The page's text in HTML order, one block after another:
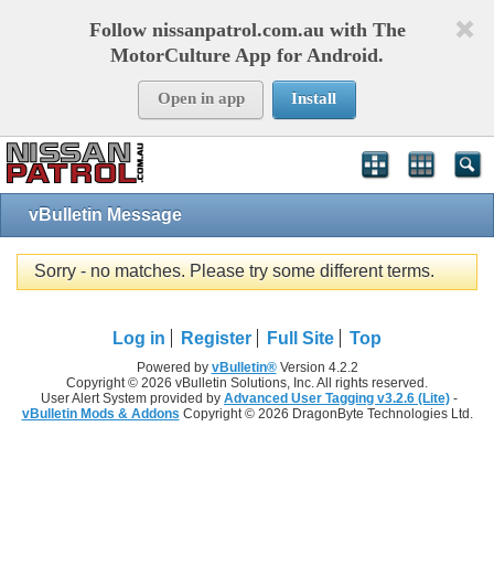
Follow nissanpatrol.com.au with The
MotorCulture App for Android.
Open in app Install
vBulletin Message
Sorry - no matches. Please try some different terms.
Log in Register Full Site Top
Powered by vBulletin®Version 4.2.2
Copyright © 2026 vBulletin Solutions, Inc. All rights reserved.
User Alert System provided by Advanced User Tagging v3.2.6 (Lite) -
vBulletin Mods & Addons Copyright © 2026 DragonByte Technologies Ltd.